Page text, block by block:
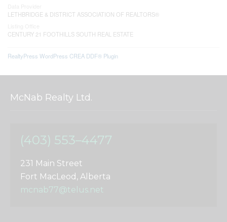
LETHBRIDGE & DISTRICT ASSOCIATION OF REALTORS®
CENTURY 21 FOOTHILLS SOUTH REAL ESTATE
RealtyPress WordPress CREA DDF® Plugin
McNab Realty Ltd.
(403) 553–4477
231 Main Street
Fort MacLeod, Alberta
mcnab77@telus.net